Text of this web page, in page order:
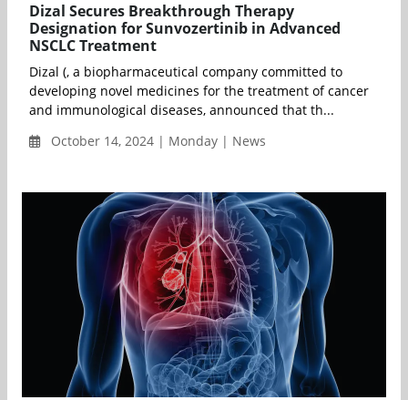
Dizal Secures Breakthrough Therapy
Designation for Sunvozertinib in Advanced
NSCLC Treatment
Dizal (, a biopharmaceutical company committed to
developing novel medicines for the treatment of cancer
and immunological diseases, announced that th...
October 14, 2024 | Monday | News